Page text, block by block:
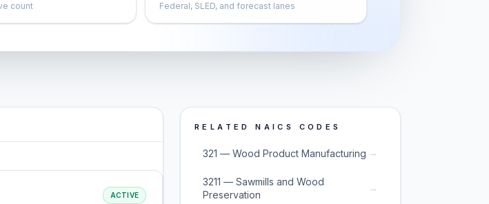
count Federal, SLED, and forecast lanes
ACTIVE
RELATED NAICS CODES
321 — Wood Product Manufacturing →
3211 — Sawmills and Wood
Preservation
→